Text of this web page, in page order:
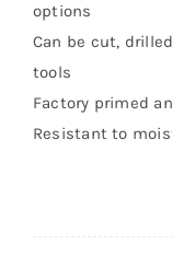
options
Can be cut,
tools
Factory primed
Resistant to